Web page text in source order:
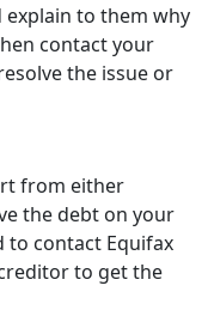
to them why
contact your
the issue or
from either
the debt on your
to contact Equifax
to get the